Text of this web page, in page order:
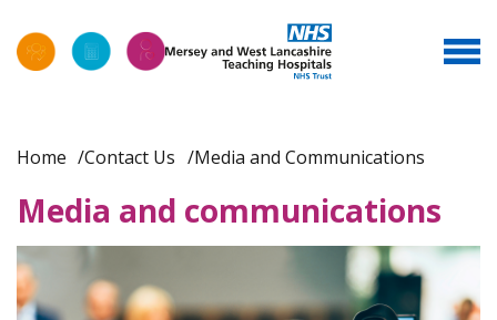
Home Contact Us Media and Communications
Media and communications